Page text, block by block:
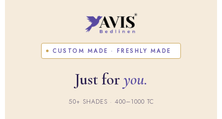
CUSTOM MADE · FRESHLY MADE
Just foryou.
50+ SHADES · 400–1000 TC